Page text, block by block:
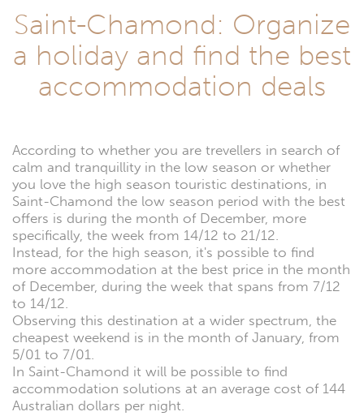
Saint-Chamond: Organize
a holiday and find the best
accommodation deals
According to whether you are trevellers in search of
calm and tranquillity in the low season or whether
you love the high season touristic destinations, in
Saint-Chamond the low season period with the best
offers is during the month of December, more
specifically, the week from 14/12 to 21/12.
Instead, for the high season, it's possible to find
more accommodation at the best price in the month
of December, during the week that spans from 7/12
to 14/12.
Observing this destination at a wider spectrum, the
cheapest weekend is in the month of January, from
5/01 to 7/01.
In Saint-Chamond it will be possible to find
accommodation solutions at an average cost of 144
Australian dollars per night.